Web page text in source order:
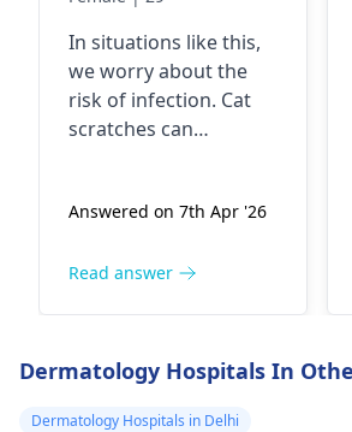
vaccinated
In situations like this,
we worry about the
risk of infection. Cat
scratches can
the cat is not
to clean the wound
should keep a close
eye on it for any signs
of redness, swelling,
Answered on 7th Apr '26
Read answer
Dermatology Hospitals In
Dermatology Hospitals in Delhi